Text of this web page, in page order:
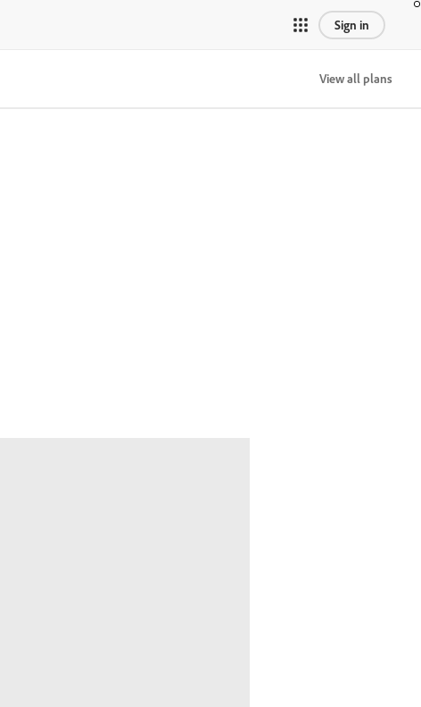
Sign in
View all plans